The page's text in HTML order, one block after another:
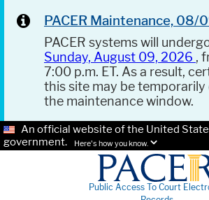
PACER Maintenance, 08/
PACER systems will
Sunday, August 09, 2026 ,
7:00 p.m. ET. As a result,
this site may be
the maintenance window.
An official website of the United
government.
Here's how you know.
Public Access To Court